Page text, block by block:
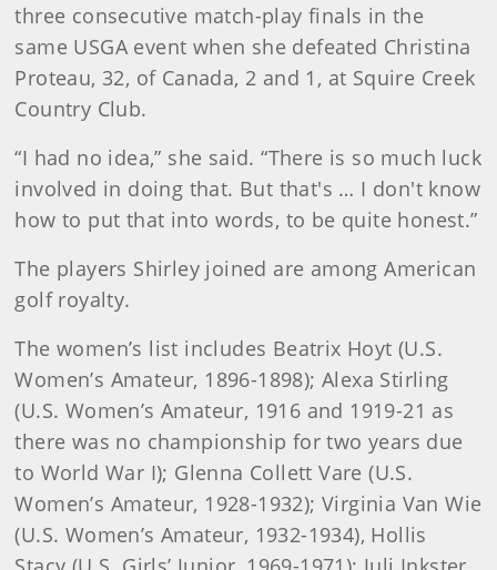
three consecutive match-play finals in the
same USGA event when she defeated Christina
Proteau, 32, of Canada, 2 and 1, at Squire Creek
Country Club.
“I had no idea,” she said. “There is so much luck
involved in doing that. But that's … I don't know
how to put that into words, to be quite honest.”
The players Shirley joined are among American
golf royalty.
The women’s list includes Beatrix Hoyt (U.S.
Women’s Amateur, 1896-1898); Alexa Stirling
(U.S. Women’s Amateur, 1916 and 1919-21 as
there was no championship for two years due
to World War I); Glenna Collett Vare (U.S.
Women’s Amateur, 1928-1932); Virginia Van Wie
(U.S. Women’s Amateur, 1932-1934), Hollis